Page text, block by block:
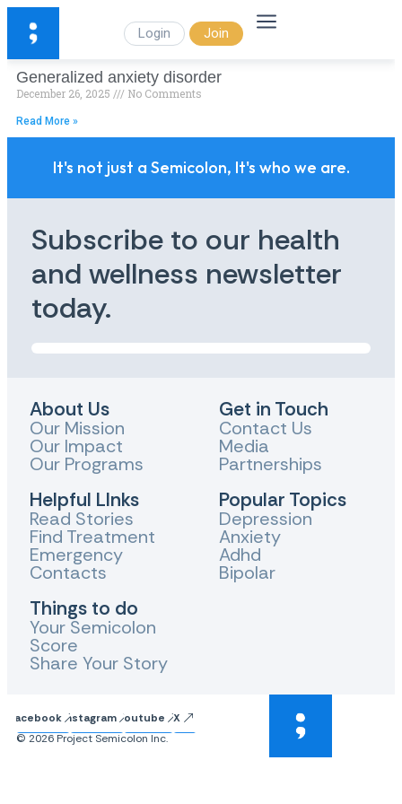
Login Join
Generalized anxiety disorder
December 26, 2025 No Comments
Read More »
It's not just a Semicolon, It's who we are.
Subscribe to our health
and wellness newsletter
today.
About Us
Our Mission
Our Impact
Our Programs
Helpful LInks
Read Stories
Find Treatment
Emergency
Contacts
Things to do
Your Semicolon
Score
Share Your Story
Get in Touch
Contact Us
Media
Partnerships
Popular Topics
Depression
Anxiety
Adhd
Bipolar
FacebookInstagram Youtube
X
© 2026 Project Semicolon Inc.